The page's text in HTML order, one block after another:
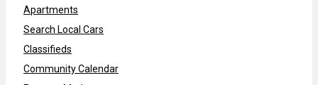
Apartments
Search Local Cars
Classifieds
Community Calendar